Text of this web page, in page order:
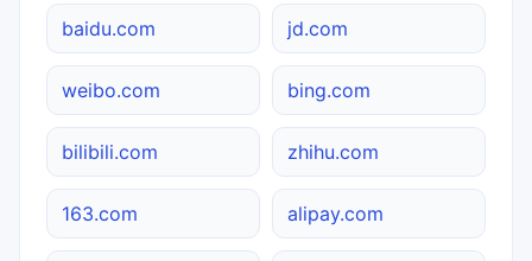
baidu.com jd.com
weibo.com bing.com
bilibili.com zhihu.com
163.com alipay.com